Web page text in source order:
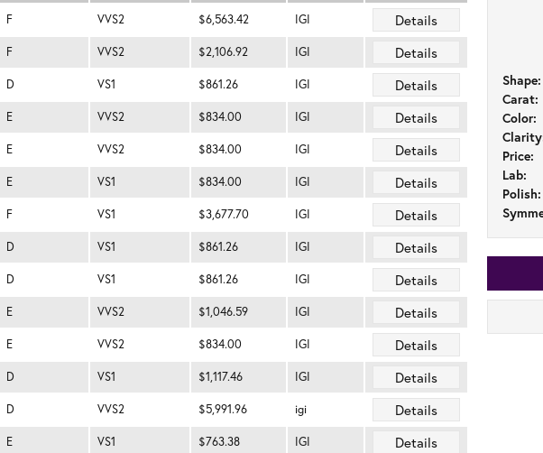
F VVS2 $6,563.42 IGI Details
F VVS2 $2,106.92 IGI Details
D VS1 $861.26 IGI Details
E VVS2 $834.00 IGI Details
E VVS2 $834.00 IGI Details
E VS1 $834.00 IGI Details
F VS1 $3,677.70 IGI Details
D VS1 $861.26 IGI Details
D VS1 $861.26 IGI Details
E VVS2 $1,046.59 IGI Details
E VVS2 $834.00 IGI Details
D VS1 $1,117.46 IGI Details
D VVS2 $5,991.96 igi Details
E VS1 $763.38 IGI Details
Shape:
Carat:
Color:
Price:
Lab:
Polish: